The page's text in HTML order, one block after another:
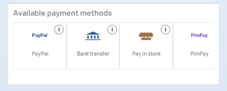
Available payment methods
i
PayPal
i
Bank transfer
i
Pay in store PimPay